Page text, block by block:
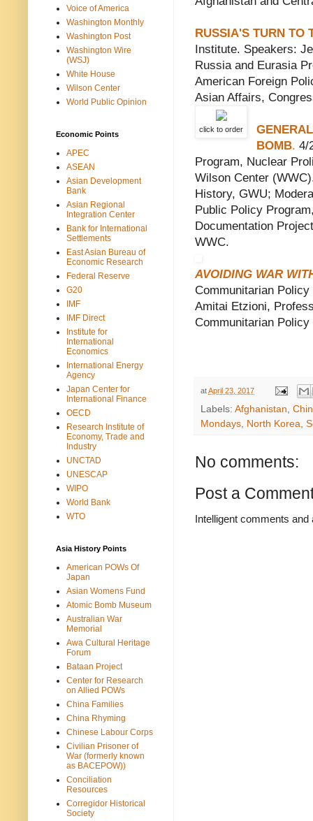
RUSSIA'S TURN TO
Institute. Speakers:
Russia and Eurasia
American Foreign
Asian Affairs,
click to order
BOMB. 4/
Program, Nuclear
Wilson Center
History, GWU;
Public Policy
Documentation
WWC.
AVOIDING WAR
Communitarian
Amitai Etzioni,
Communitarian
atApril 23, 2017
Labels: Afghanistan
Mondays
North Korea
No comments:
Post a
Intelligent comments
Voice of America
Washington Monthly
Washington Post
Washington Wire
(WSJ)
White House
Wilson Center
World Public Opinion
Economic Points
APEC
ASEAN
Asian Development
Bank
Asian Regional
Integration Center
Bank for International
Settlements
East Asian Bureau of
Economic Research
Federal Reserve
G20
IMF
IMF Direct
Institute for
International
Economics
International Energy
Agency
Japan Center for
International Finance
OECD
Research Institute of
Economy, Trade and
Industry
UNCTAD
UNESCAP
WIPO
World Bank
WTO
Asia History Points
American POWs Of
Japan
Asian Womens Fund
Atomic Bomb Museum
Australian War
Memorial
Awa Cultural Heritage
Forum
Bataan Project
Center for Research
on Allied POWs
China Families
China Rhyming
Chinese Labour Corps
Civilian Prisoner of
War (formerly known
as BACEPOW))
Conciliation
Resources
Corregidor Historical
Society